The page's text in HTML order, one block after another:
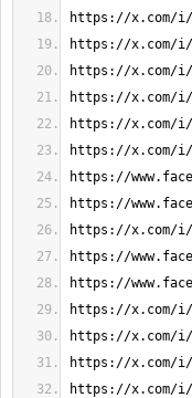
https://x.com/i/
https://x.com/i/
https://x.com/i/
https://x.com/i/
https://x.com/i/
https://x.com/i/
https://
https://
https://x.com/i/
https://
https://
https://x.com/i/
https://x.com/i/
https://x.com/i/
https://x.com/i/